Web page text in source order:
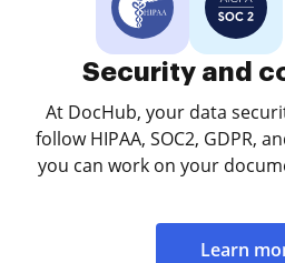
Security and
At DocHub, your data
follow HIPAA, SOC2, GDPR,
you can work on your
Learn